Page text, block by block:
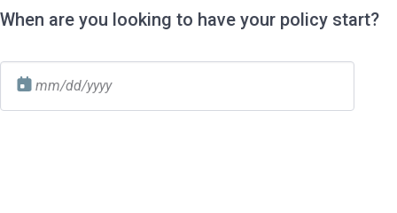
When are you looking to have your policy start?